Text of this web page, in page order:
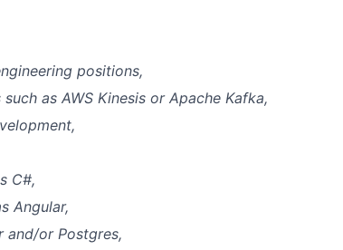
positions,
as AWS Kinesis or Apache Kafka,
C#,
Angular,
and/or Postgres,